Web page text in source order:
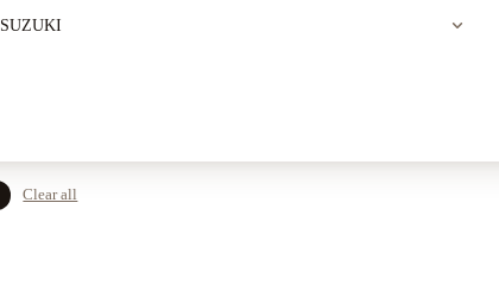
SUZUKI expand_more
Clear all